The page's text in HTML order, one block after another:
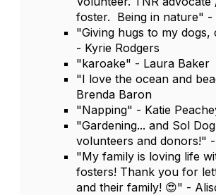
foster. Being in nature" -
"Giving hugs to my dogs,
- Kyrie Rodgers
"karoake" - Laura Baker
"I love the ocean and
Brenda Baron
"Napping" - Katie
"Gardening... and Sol
volunteers and donors!"
"My family is loving life
fosters! Thank you for
and their family! 😍" -